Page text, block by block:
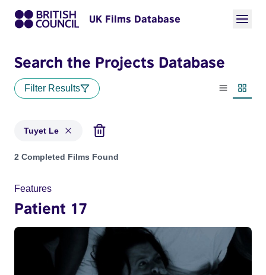
UK Films Database
Search the Projects Database
Filter Results
List view
Tuyet Le
Projects matching: Tuyet Le
2 Completed Films Found
Features
Patient 17